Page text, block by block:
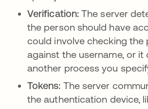
Verification:The server
the person should have
could involve checking the
against the username, or it
another process you
Tokens: The server
the authentication device,